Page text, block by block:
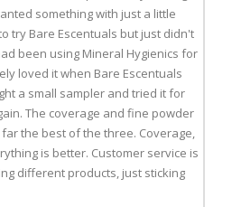
something with just a little
try Bare Escentuals but just didn't
been using Mineral Hygienics for
loved it when Bare Escentuals
a small sampler and tried it for
The coverage and fine powder
the best of the three. Coverage,
is better. Customer service is
different products, just sticking